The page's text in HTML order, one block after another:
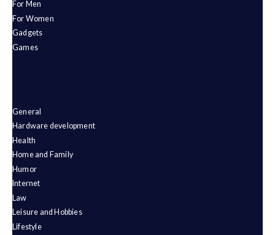
For Men
For Women
Gadgets
Games
General
Hardware development
Health
Home and Family
Humor
Internet
Law
Leisure and Hobbies
Lifestyle